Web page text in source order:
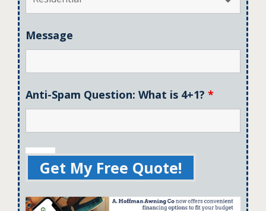
Message
Anti-Spam Question: What is 4+1? *